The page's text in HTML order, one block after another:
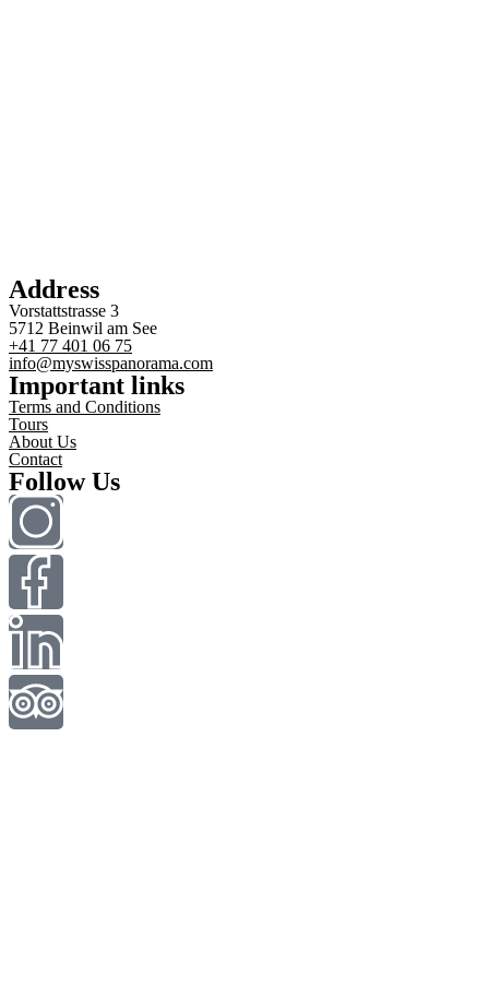
Address
Vorstattstrasse 3
5712 Beinwil am See
+41 77 401 06 75
info@myswisspanorama.com
Important links
Terms and Conditions
Tours
About Us
Contact
Follow Us